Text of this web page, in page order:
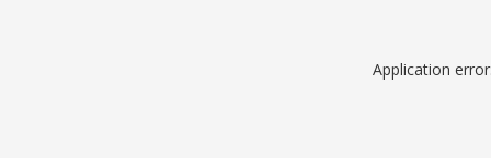
Application